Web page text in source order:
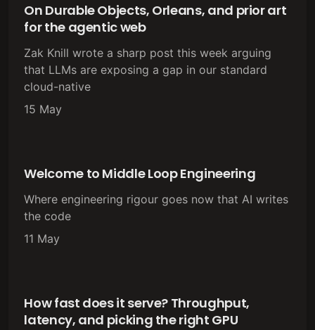
On Durable Objects, Orleans, and prior art
for the agentic web
Zak Knill wrote a sharp post this week arguing
that LLMs are exposing a gap in our standard
cloud-native
15 May
Welcome to Middle Loop Engineering
Where engineering rigour goes now that AI writes
the code
11 May
How fast does it serve? Throughput,
latency, and picking the right GPU